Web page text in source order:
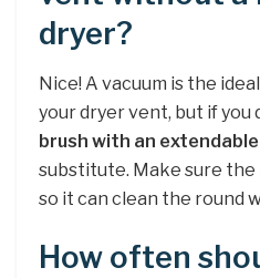
dryer?
Nice! A vacuum is the
your dryer vent, but if you
brush with an
substitute. Make sure
so it can clean the round
How often